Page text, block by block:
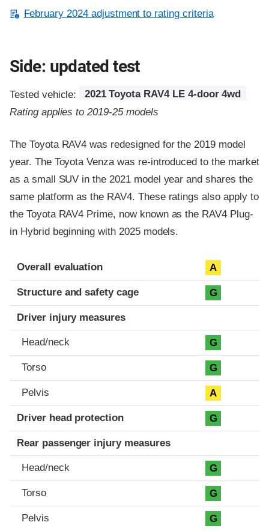
February 2024 adjustment to rating criteria
Side: updated test
Tested vehicle:
2021 Toyota RAV4 LE 4-door 4wd
Rating applies to 2019-25 models
The Toyota RAV4 was redesigned for the 2019 model
year. The Toyota Venza was re-introduced to the market
as a small SUV in the 2021 model year and shares the
same platform as the RAV4. These ratings also apply to
the Toyota RAV4 Prime, now known as the RAV4 Plug-
in Hybrid beginning with 2025 models.
Evaluation criteria
Rating
Overall evaluation A
Structure and safety cage G
Driver injury measures
Head/neck G
Torso G
Pelvis A
Driver head protection G
Rear passenger injury measures
Head/neck G
Torso G
Pelvis G